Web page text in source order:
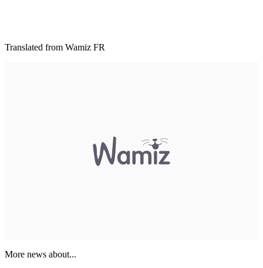
Translated from Wamiz FR
More news about...